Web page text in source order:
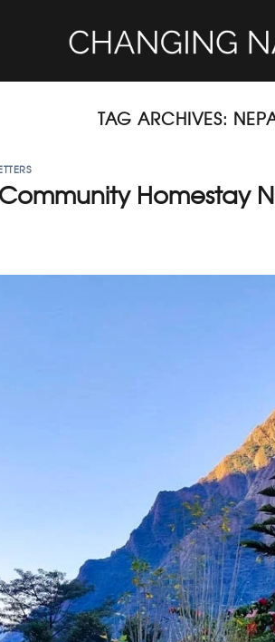
TAG ARCHIVES:
Homestay